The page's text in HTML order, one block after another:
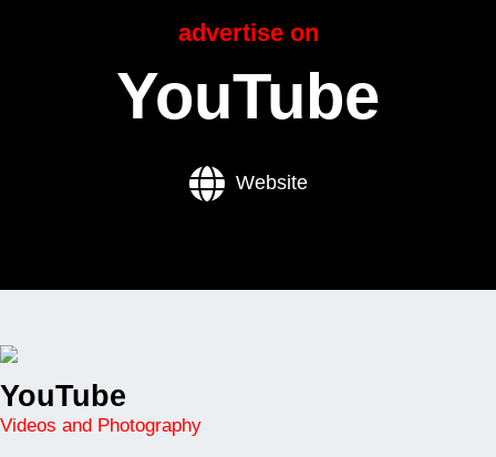
advertise on
YouTube
Website
YouTube
Videos and Photography